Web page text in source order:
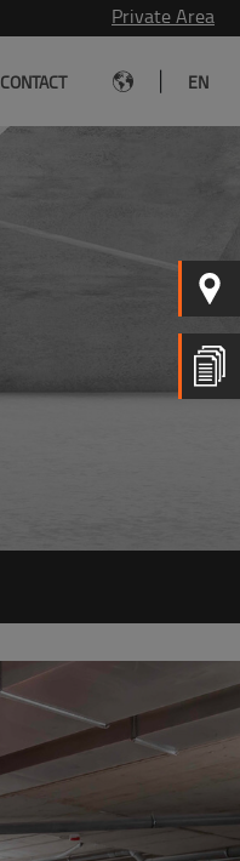
Private Area
CONTACT EN